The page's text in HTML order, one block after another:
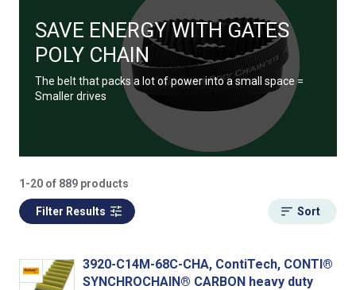
SAVE ENERGY WITH GATES
POLY CHAIN
The belt that packs a lot of power into a small space =
Smaller drives
1-20 of 889 products
Filter Results Sort
3920-C14M-68C-CHA, ContiTech, CONTI®
SYNCHROCHAIN® CARBON heavy duty